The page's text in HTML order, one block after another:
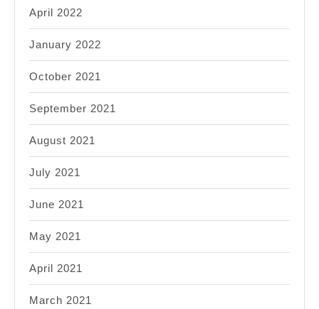
April 2022
January 2022
October 2021
September 2021
August 2021
July 2021
June 2021
May 2021
April 2021
March 2021